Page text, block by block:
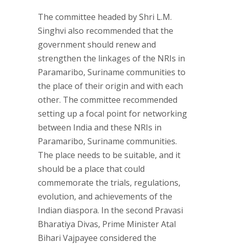
The committee headed by Shri L.M.
Singhvi also recommended that the
government should renew and
strengthen the linkages of the NRIs in
Paramaribo, Suriname communities to
the place of their origin and with each
other. The committee recommended
setting up a focal point for networking
between India and these NRIs in
Paramaribo, Suriname communities.
The place needs to be suitable, and it
should be a place that could
commemorate the trials, regulations,
evolution, and achievements of the
Indian diaspora. In the second Pravasi
Bharatiya Divas, Prime Minister Atal
Bihari Vajpayee considered the